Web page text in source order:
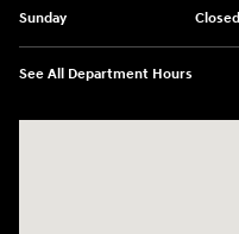
Sunday
Closed
See All Department Hours